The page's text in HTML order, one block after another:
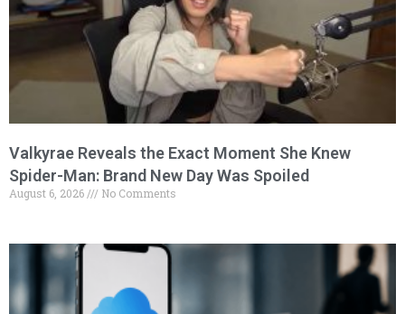
Valkyrae Reveals the Exact Moment She Knew
Spider-Man: Brand New Day Was Spoiled
August 6, 2026 No Comments